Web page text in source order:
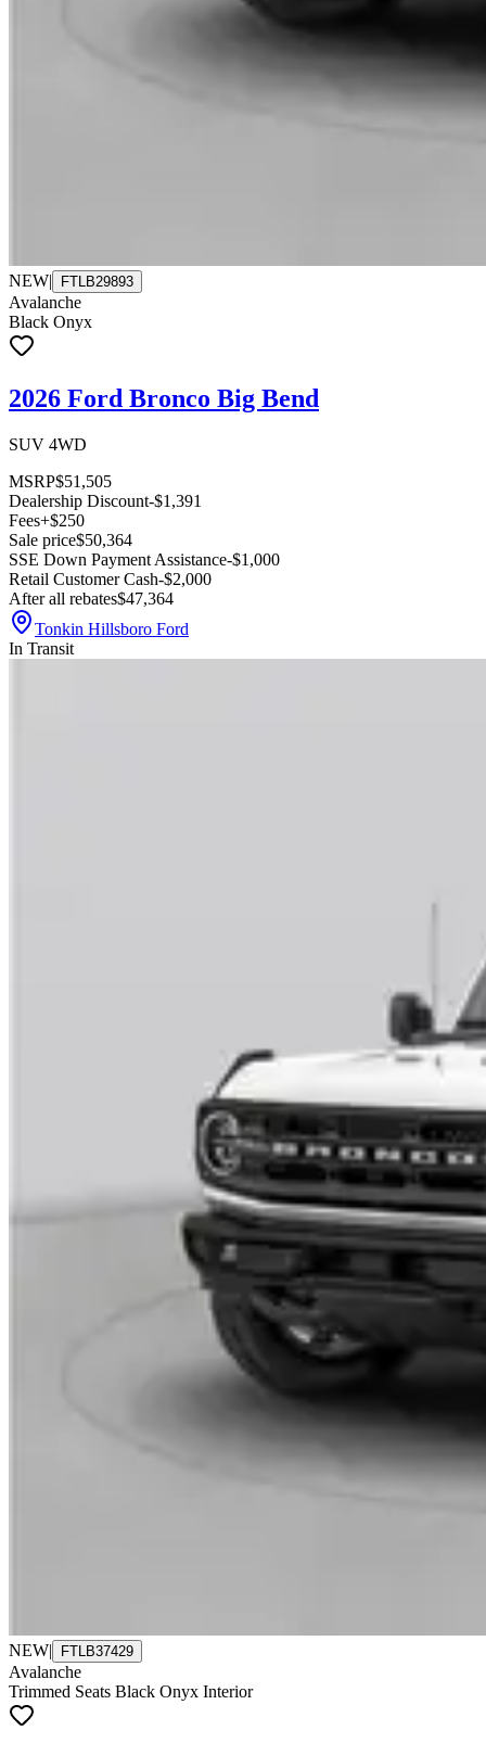
NEW| FTLB29893
Avalanche
Black Onyx
2026 Ford Bronco Big Bend
SUV 4WD
MSRP$51,505
Dealership Discount-$1,391
Fees+$250
Sale price$50,364
SSE Down Payment Assistance-$1,000
Retail Customer Cash-$2,000
After all rebates$47,364
Tonkin Hillsboro Ford
In Transit
NEW| FTLB37429
Avalanche
Trimmed Seats Black Onyx Interior